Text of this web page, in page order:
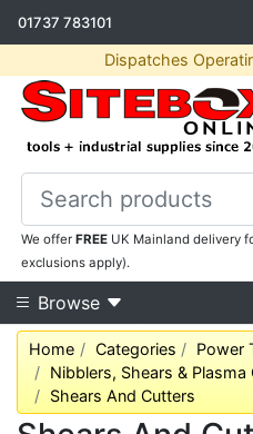
01737 783101
Dispatches
We offerFREE UK Mainland delivery
exclusions apply).
Browse
Home Categories
Power
Nibblers, Shears & Plasma
Shears And Cutters